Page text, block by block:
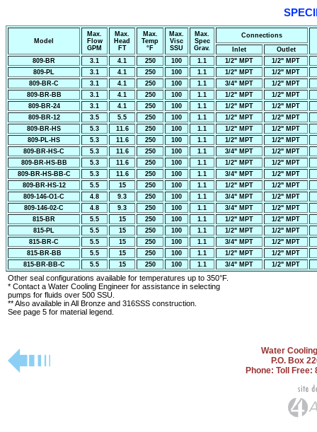
Model
Max.
Flow
GPM
Max.
Head
FT
Max.
Temp
°F
Max.
Visc
SSU
Max.
Spec
Grav.
Connections
Inlet
Outlet
809-BR
3.1 4.1 250 100 1.1 1/2" MPT
1/2" MPT
809-PL
3.1 4.1 250 100 1.1 1/2" MPT
1/2" MPT
809-BR-C
3.1 4.1 250 100 1.1 3/4" MPT
1/2" MPT
809-BR-BB
3.1 4.1 250 100 1.1 1/2" MPT
1/2" MPT
809-BR-24
3.1 4.1 250 100 1.1 1/2" MPT
1/2" MPT
809-BR-12
3.5 5.5 250 100 1.1 1/2" MPT
1/2" MPT
809-BR-HS
5.3 11.6 250 100 1.1 1/2" MPT
1/2" MPT
809-PL-HS
5.3 11.6 250 100 1.1 1/2" MPT
1/2" MPT
809-BR-HS-C
5.3 11.6 250 100 1.1 3/4" MPT
1/2" MPT
809-BR-HS-BB
5.3 11.6 250 100 1.1 1/2" MPT
1/2" MPT
809-BR-HS-BB-C
5.3 11.6 250 100 1.1 3/4" MPT
1/2" MPT
809-BR-HS-12
5.5 15 250 100 1.1 1/2" MPT
1/2" MPT
809-146-O1-C
4.8 9.3 250 100 1.1 3/4" MPT
1/2" MPT
809-146-02-C
4.8 9.3 250 100 1.1 3/4" MPT
1/2" MPT
815-BR
5.5 15 250 100 1.1 1/2" MPT
1/2" MPT
815-PL
5.5 15 250 100 1.1 1/2" MPT
1/2" MPT
815-BR-C
5.5 15 250 100 1.1 3/4" MPT
1/2" MPT
815-BR-BB
5.5 15 250 100 1.1 1/2" MPT
1/2" MPT
815-BR-BB-C
5.5 15 250 100 1.1 3/4" MPT 1/2" MPT
Other seal configurations available for temperatures up to 350°F.
* Contact a Water Cooling Engineer for assistance in selecting
pumps for fluids over 500 SSU.
** Also available in All Bronze and 316SSS construction.
See page 5 for material legend.
Water
P.O. Box
Phone: Toll Free: